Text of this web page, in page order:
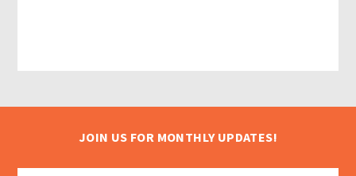
JOIN US FOR MONTHLY UPDATES!